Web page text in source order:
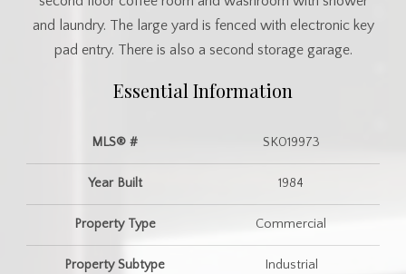
and laundry. The large yard is fenced with electronic key
pad entry. There is also a second storage garage.
Essential Information
MLS® # SK019973
Year Built 1984
Property Type Commercial
Property Subtype Industrial